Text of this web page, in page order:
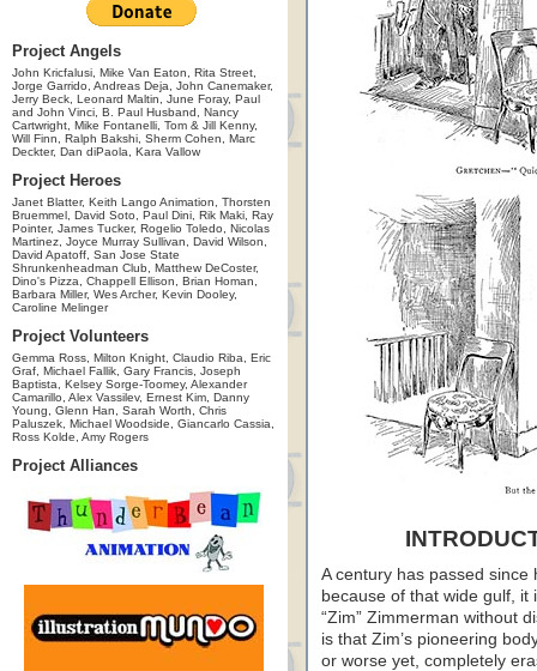
Project Angels
John Kricfalusi, Mike Van Eaton, Rita Street,
Jorge Garrido, Andreas Deja, John Canemaker,
Jerry Beck, Leonard Maltin, June Foray, Paul
and John Vinci, B. Paul Husband, Nancy
Cartwright, Mike Fontanelli, Tom & Jill Kenny,
Will Finn, Ralph Bakshi, Sherm Cohen, Marc
Deckter, Dan diPaola, Kara Vallow
Project Heroes
Janet Blatter, Keith Lango Animation, Thorsten
Bruemmel, David Soto, Paul Dini, Rik Maki, Ray
Pointer, James Tucker, Rogelio Toledo, Nicolas
Martinez, Joyce Murray Sullivan, David Wilson,
David Apatoff, San Jose State
Shrunkenheadman Club, Matthew DeCoster,
Dino's Pizza, Chappell Ellison, Brian Homan,
Barbara Miller, Wes Archer, Kevin Dooley,
Caroline Melinger
Project Volunteers
Gemma Ross, Milton Knight, Claudio Riba, Eric
Graf, Michael Fallik, Gary Francis, Joseph
Baptista, Kelsey Sorge-Toomey, Alexander
Camarillo, Alex Vassilev, Ernest Kim, Danny
Young, Glenn Han, Sarah Worth, Chris
Paluszek, Michael Woodside, Giancarlo Cassia,
Ross Kolde, Amy Rogers
Project Alliances
A century has passed
because of that wide gulf,
“Zim” Zimmerman without
is that Zim’s pioneering
or worse yet, completely